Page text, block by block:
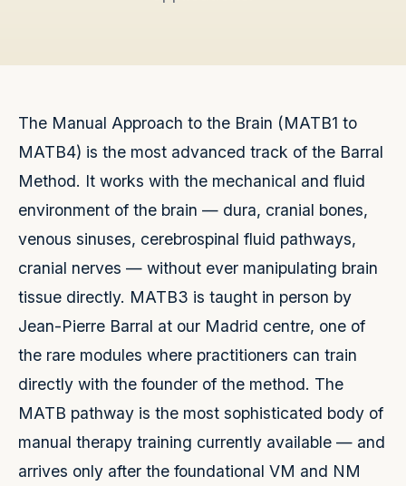
The Manual Approach to the Brain (MATB1 to
MATB4) is the most advanced track of the Barral
Method. It works with the mechanical and fluid
environment of the brain — dura, cranial bones,
venous sinuses, cerebrospinal fluid pathways,
cranial nerves — without ever manipulating brain
tissue directly. MATB3 is taught in person by
Jean-Pierre Barral at our Madrid centre, one of
the rare modules where practitioners can train
directly with the founder of the method. The
MATB pathway is the most sophisticated body of
manual therapy training currently available — and
arrives only after the foundational VM and NM